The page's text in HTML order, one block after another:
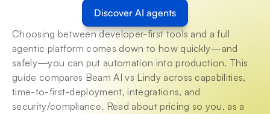
Discover AI agents
Choosing between developer-first tools and a full
agentic platform comes down to how quickly—and
safely—you can put automation into production. This
guide compares Beam AI vs Lindy across capabilities,
time-to-first-deployment, integrations, and
security/compliance. Read about pricing so you, as a